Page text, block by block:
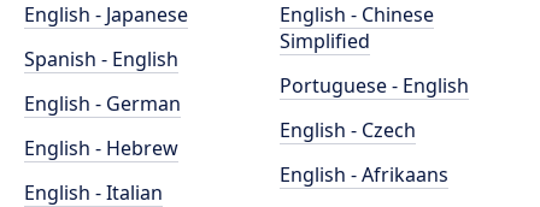
English - Japanese
Spanish - English
English - German
English - Hebrew
English - Italian
English - Chinese
Simplified
Portuguese - English
English - Czech
English - Afrikaans